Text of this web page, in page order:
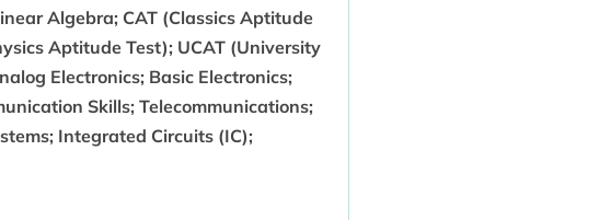
Algebra; CAT (Classics Aptitude
Aptitude Test); UCAT (University
Electronics; Basic Electronics;
Skills; Telecommunications;
Integrated Circuits (IC);